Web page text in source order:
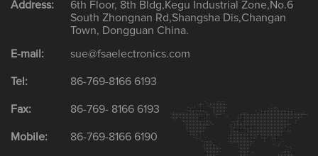
Address:
6th Floor, 8th Bldg,Kegu Industrial Zone,No.6
South Zhongnan Rd,Shangsha Dis,Changan
Town, Dongguan China.
E-mail: sue@fsaelectronics.com
Tel: 86-769-8166 6193
Fax: 86-769- 8166 6193
Mobile: 86-769-8166 6190